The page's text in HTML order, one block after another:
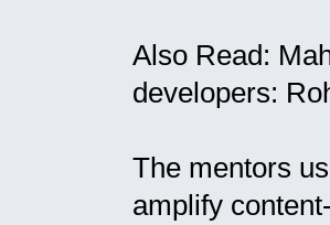
Also Read:
developers:
The mentors
amplify